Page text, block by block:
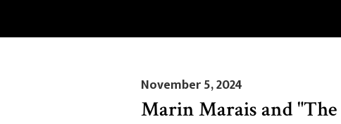
November 5, 2024
Marin Marais and